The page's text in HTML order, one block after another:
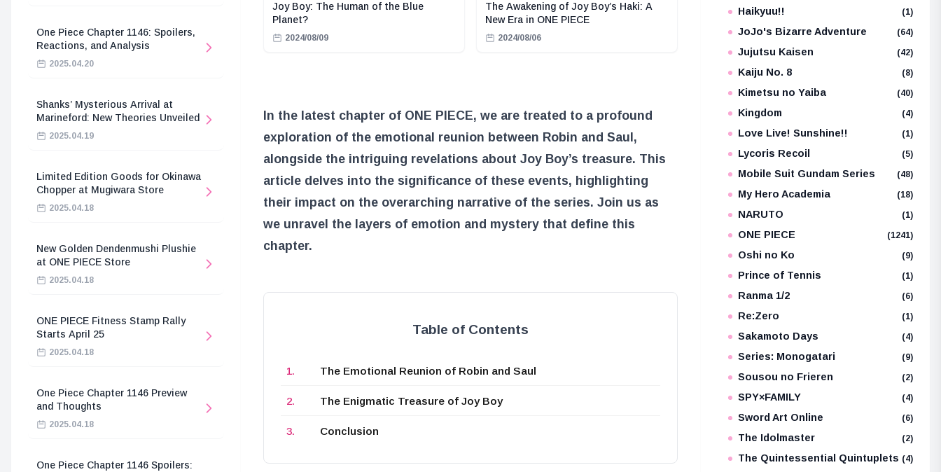
One Piece Chapter 1146: Spoilers,
Reactions, and Analysis
2025.04.20
Shanks’ Mysterious Arrival at
Marineford: New Theories Unveiled
2025.04.19
Limited Edition Goods for Okinawa
Chopper at Mugiwara Store
2025.04.18
New Golden Dendenmushi Plushie
at ONE PIECE Store
2025.04.18
ONE PIECE Fitness Stamp Rally
Starts April 25
2025.04.18
One Piece Chapter 1146 Preview
and Thoughts
2025.04.18
One Piece Chapter 1146 Spoilers:
Joy Boy: The Human of the Blue
Planet?
2024/08/09
The Awakening of Joy Boy’s Haki: A
New Era in ONE PIECE
2024/08/06
In the latest chapter of ONE PIECE, we are treated to a profound
exploration of the emotional reunion between Robin and Saul,
alongside the intriguing revelations about Joy Boy’s treasure. This
article delves into the significance of these events, highlighting
their impact on the overarching narrative of the series. Join us as
we unravel the layers of emotion and mystery that define this
chapter.
Table of Contents
The Emotional Reunion of Robin and Saul
The Enigmatic Treasure of Joy Boy
Conclusion
Haikyuu!! (1)
JoJo's Bizarre Adventure (64)
Jujutsu Kaisen (42)
Kaiju No. 8 (8)
Kimetsu no Yaiba (40)
Kingdom (4)
Love Live! Sunshine!! (1)
Lycoris Recoil (5)
Mobile Suit Gundam Series (48)
My Hero Academia (18)
NARUTO (1)
ONE PIECE (1241)
Oshi no Ko (9)
Prince of Tennis (1)
Ranma 1/2 (6)
Re:Zero (1)
Sakamoto Days (4)
Series: Monogatari (9)
Sousou no Frieren (2)
SPY×FAMILY (4)
Sword Art Online (6)
The Idolmaster (2)
The Quintessential Quintuplets (4)